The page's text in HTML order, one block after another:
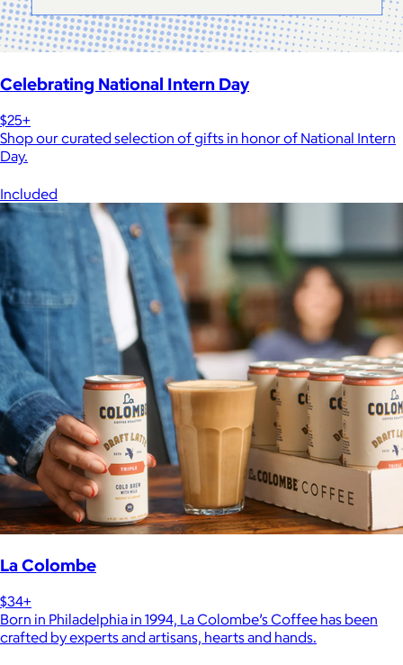
Celebrating National Intern Day
$25+
Shop our curated selection of gifts in honor of National Intern
Day.
Included
La Colombe
$34+
Born in Philadelphia in 1994, La Colombe’s Coffee has been
crafted by experts and artisans, hearts and hands.